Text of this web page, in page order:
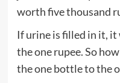
worth five thousand
If urine is filled in it,
the one rupee. So
the one bottle to the